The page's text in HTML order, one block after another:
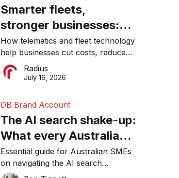
Smarter fleets,
stronger businesses:
Why connected
operations matter more
than ever
How telematics and fleet technology
help businesses cut costs, reduce
downtime, improve productivity, and
make smarter operational decisions.
Radius
July 16, 2026
DB Brand Account
The AI search shake-up:
What every Australian
SME needs to know
about getting found
Essential guide for Australian SMEs
on navigating the AI search
revolution and maintaining online